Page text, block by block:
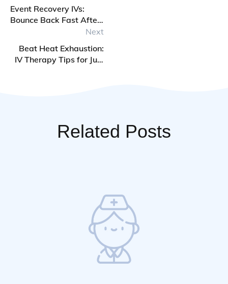
Event Recovery IVs:
Bounce Back Fast After
Weddings, Parties, and
Next
Beat Heat Exhaustion:
IV Therapy Tips for July
Related Posts